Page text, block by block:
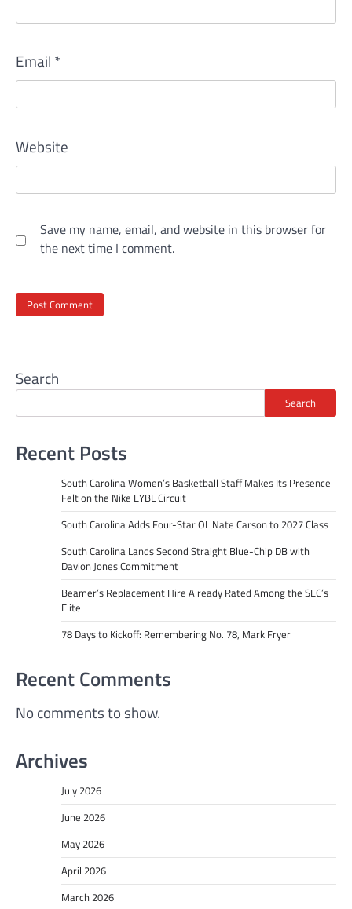
Email *
Website
Save my name, email, and website in this browser for
the next time I comment.
Search
Search
Recent Posts
South Carolina Women’s Basketball Staff Makes Its Presence
Felt on the Nike EYBL Circuit
South Carolina Adds Four-Star OL Nate Carson to 2027 Class
South Carolina Lands Second Straight Blue-Chip DB with
Davion Jones Commitment
Beamer’s Replacement Hire Already Rated Among the SEC’s
Elite
78 Days to Kickoff: Remembering No. 78, Mark Fryer
Recent Comments
No comments to show.
Archives
July 2026
June 2026
May 2026
April 2026
March 2026